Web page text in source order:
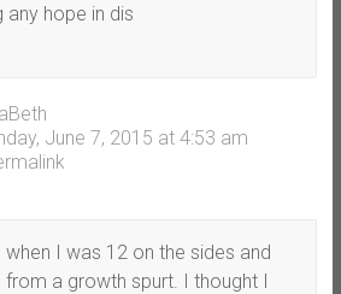
any hope in dis
June 7, 2015 at 4:53 am
I was 12 on the sides and
from a growth spurt. I thought I